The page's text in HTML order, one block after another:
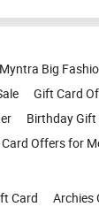
Myntra Big
Gift Card
Birthday
Offers for
Card
Archies